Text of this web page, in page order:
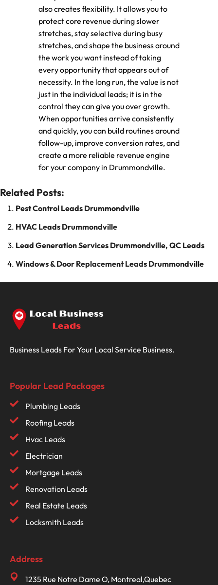
also creates flexibility. It allows you to
protect core revenue during slower
stretches, stay selective during busy
stretches, and shape the business around
the work you want instead of taking
every opportunity that appears out of
necessity. In the long run, the value is not
just in the individual leads; it is in the
control they can give you over growth.
When opportunities arrive consistently
and quickly, you can build routines around
follow-up, improve conversion rates, and
create a more reliable revenue engine
for your company in Drummondville.
Related Posts:
Pest Control Leads Drummondville
HVAC Leads Drummondville
Lead Generation Services Drummondville, QC Leads
Windows & Door Replacement Leads Drummondville
Business Leads For Your Local Service Business.
Popular Lead Packages
Plumbing Leads
Roofing Leads
Hvac Leads
Electrician
Mortgage Leads
Renovation Leads
Real Estate Leads
Locksmith Leads
Address
1235 Rue Notre Dame O, Montreal,Quebec